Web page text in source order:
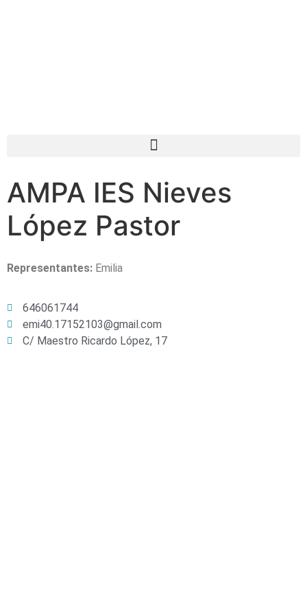
AMPA IES Nieves
López Pastor
Representantes: Emilia
646061744
emi40.17152103@gmail.com
C/ Maestro Ricardo López, 17